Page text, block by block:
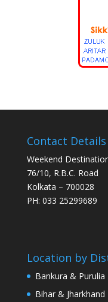
Contact Details
Weekend
76/10, R.B.C. Road
Kolkata – 700028
PH: 033 25299689
Location by
Bankura & Purulia
Bihar & Jharkhand